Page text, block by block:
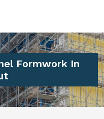
Formwork In